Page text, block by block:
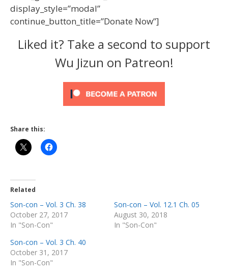
display_style=”modal”
continue_button_title=”Donate Now”]
Liked it? Take a second to support
Wu Jizun on Patreon!
Share this:
Related
Son-con – Vol. 3 Ch. 38
October 27, 2017
In "Son-Con"
Son-con – Vol. 12.1 Ch. 05
August 30, 2018
In "Son-Con"
Son-con – Vol. 3 Ch. 40
October 31, 2017
In "Son-Con"